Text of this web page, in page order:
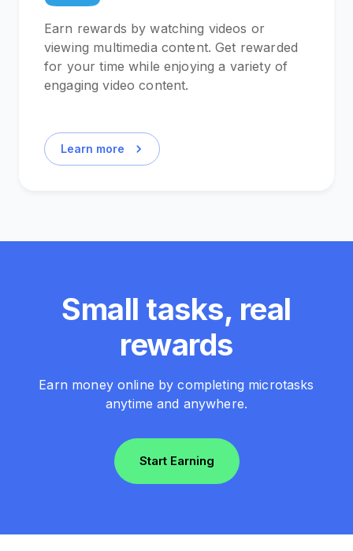
Earn rewards by watching videos or
viewing multimedia content. Get rewarded
for your time while enjoying a variety of
engaging video content.
Learn more
Small tasks, real
rewards
Earn money online by completing microtasks
anytime and anywhere.
Start Earning